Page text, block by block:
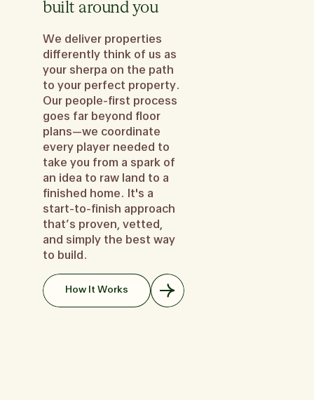
built around you
We deliver properties
differently think of us as
your sherpa on the path
to your perfect property.
Our people-first process
goes far beyond floor
plans—we coordinate
every player needed to
take you from a spark of
an idea to raw land to a
finished home. It's a
start-to-finish approach
that’s proven, vetted,
and simply the best way
to build.
How It Works